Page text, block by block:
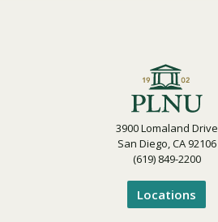
3900 Lomaland Drive
San Diego, CA 92106
(619) 849-2200
Locations